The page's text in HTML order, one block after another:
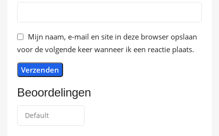
Beoordelingen
Mijn naam, e-mail en site in deze browser opslaan
voor de volgende keer wanneer ik een reactie plaats.